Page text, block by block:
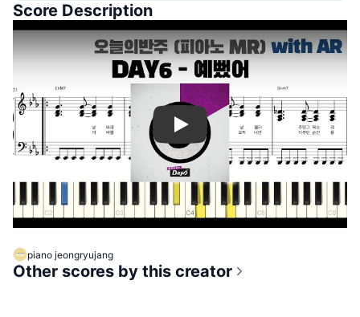
Score Description
Play
piano jeongryujang
Other scores by this creator